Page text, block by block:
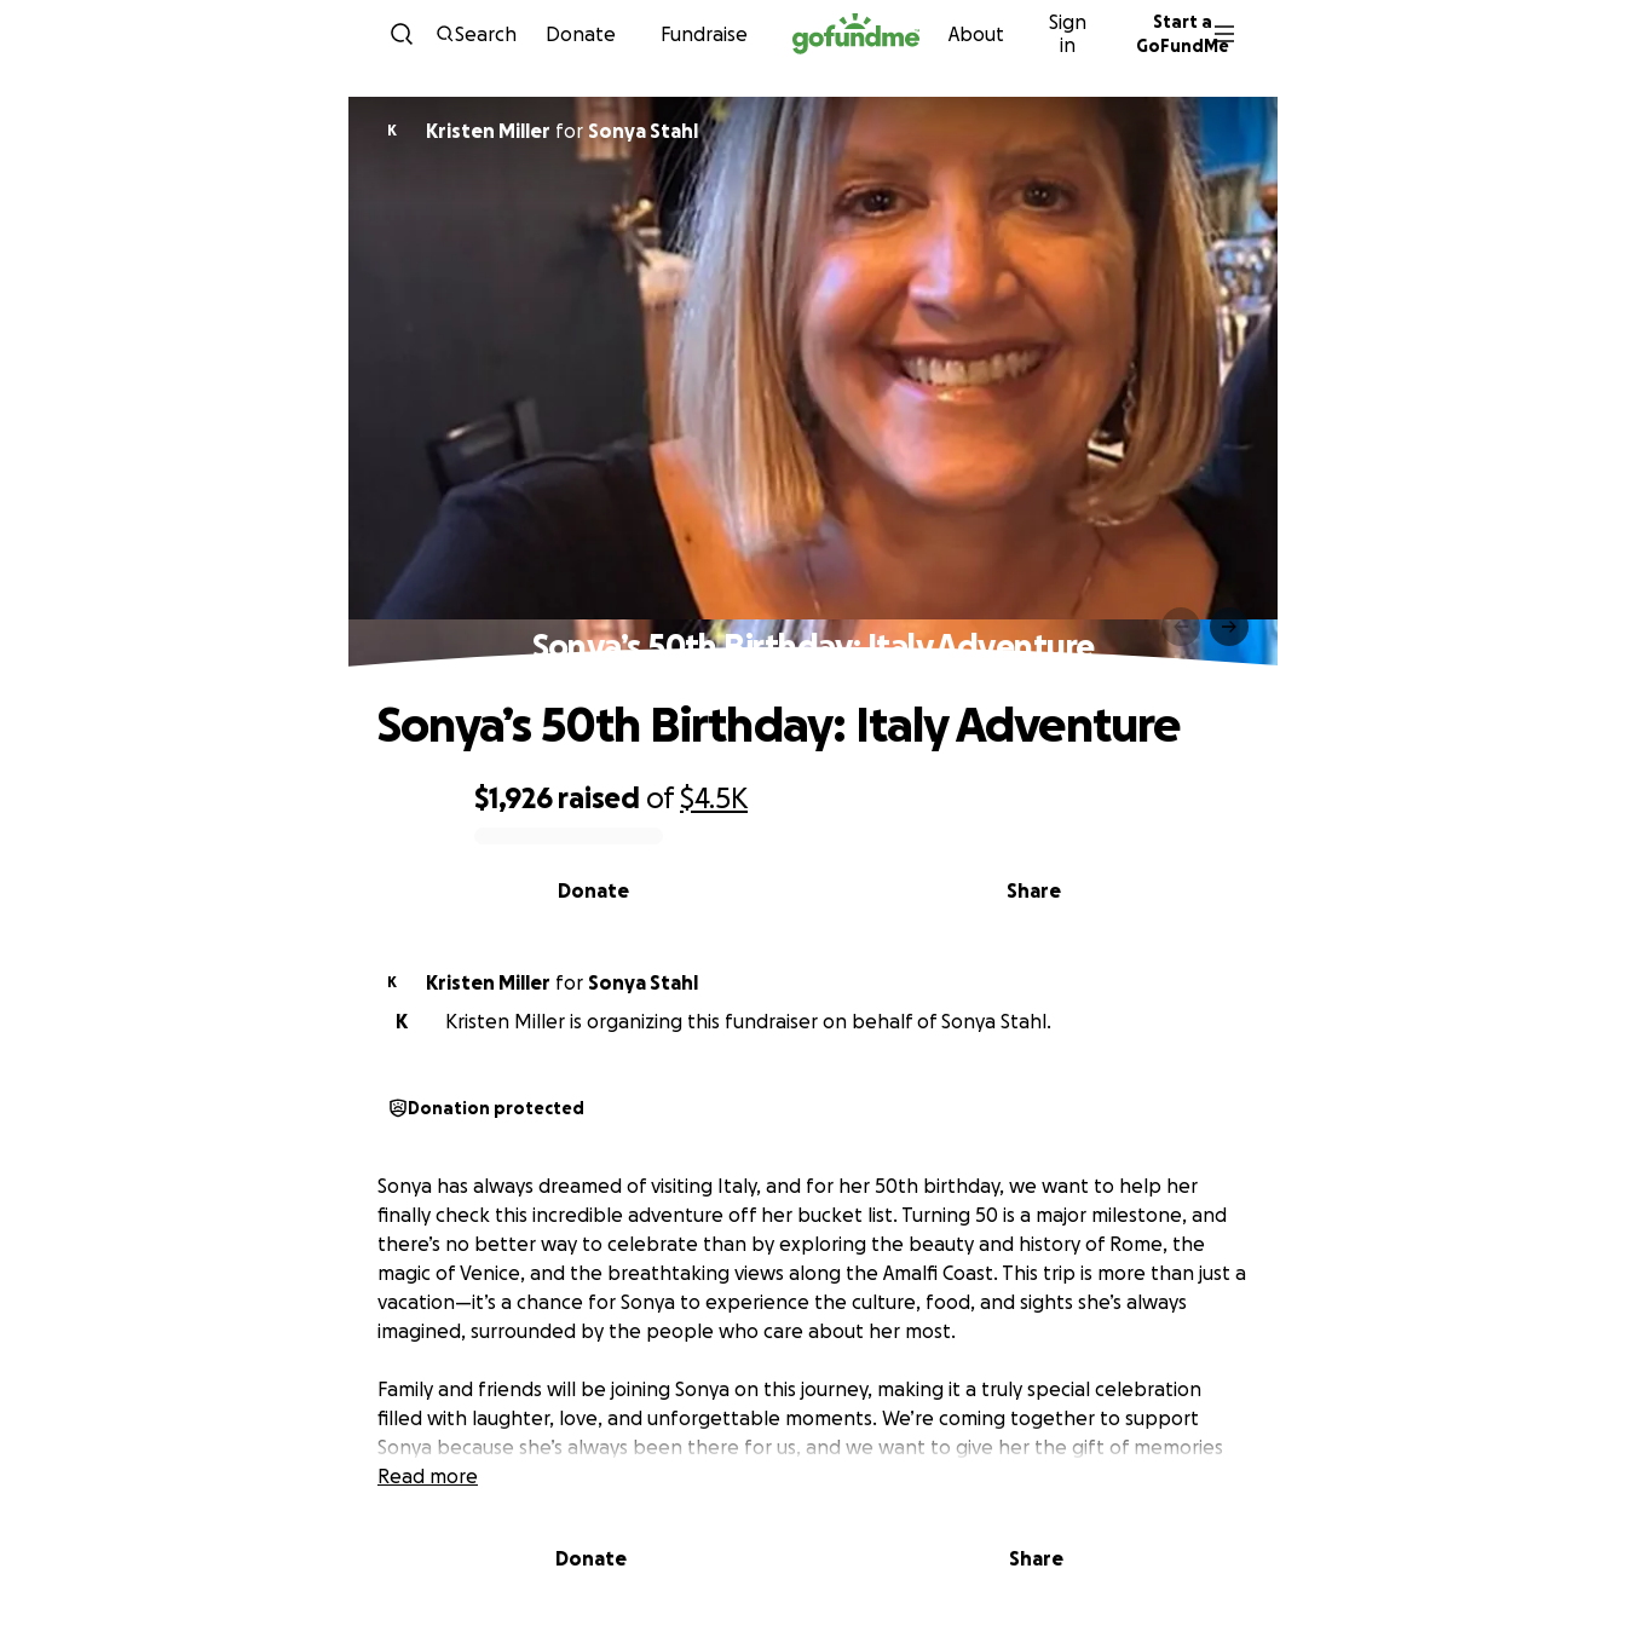
Skip to content
Search Donate Fundraise About
Sign
in
Start a
GoFundMe
K Kristen Miller for Sonya Stahl
Sonya’s 50th Birthday: Italy Adventure
$1,926 raised of$4.5K
Share
Donate
Sonya’s 50th Birthday: Italy Adventure
K Kristen Miller for Sonya Stahl
K
Kristen Miller is organizing this fundraiser on behalf of Sonya Stahl.
Donation protected
Sonya has always dreamed of visiting Italy, and for her 50th birthday, we want to help her
finally check this incredible adventure off her bucket list. Turning 50 is a major milestone, and
there’s no better way to celebrate than by exploring the beauty and history of Rome, the
magic of Venice, and the breathtaking views along the Amalfi Coast. This trip is more than just a
vacation—it’s a chance for Sonya to experience the culture, food, and sights she’s always
imagined, surrounded by the people who care about her most.
Family and friends will be joining Sonya on this journey, making it a truly special celebration
filled with laughter, love, and unforgettable moments. We’re coming together to support
Sonya because she’s always been there for us, and we want to give her the gift of memories
that will last a lifetime. Every contribution will help cover the costs of flights, accommodations,
With your help, we can make Sonya’s 50th birthday one she’ll never forget. Thank you for
Read more
Donate Share